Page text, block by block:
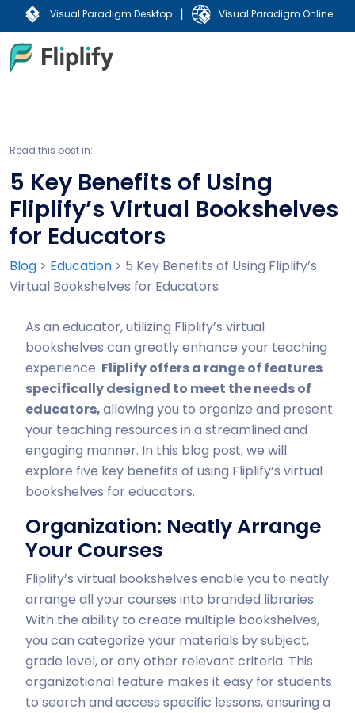
Visual Paradigm Desktop | Visual Paradigm Online
Read this post in:
5 Key Benefits of Using
Fliplify’s Virtual Bookshelves
for Educators
Blog > Education > 5 Key Benefits of Using Fliplify’s
Virtual Bookshelves for Educators
As an educator, utilizing Fliplify’s virtual
bookshelves can greatly enhance your teaching
experience. Fliplify offers a range of features
specifically designed to meet the needs of
educators,allowing you to organize and present
your teaching resources in a streamlined and
engaging manner. In this blog post, we will
explore five key benefits of using Fliplify’s virtual
bookshelves for educators.
Organization: Neatly Arrange
Your Courses
Fliplify’s virtual bookshelves enable you to neatly
arrange all your courses into branded libraries.
With the ability to create multiple bookshelves,
you can categorize your materials by subject,
grade level, or any other relevant criteria. This
organizational feature makes it easy for students
to search and access specific lessons, ensuring a